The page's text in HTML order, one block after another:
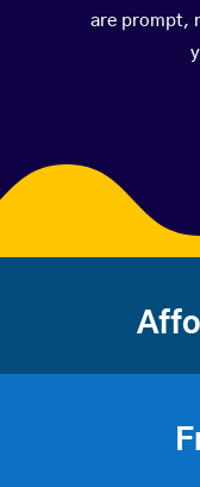
are prompt,